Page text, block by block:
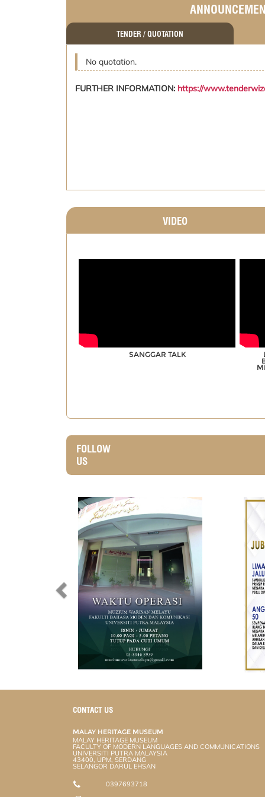
TENDER / QUOTATION
No quotation.
FURTHER INFORMATION: https://
VIDEO
SANGGAR TALK
FOLLOW
US
CONTACT US
MALAY HERITAGE MUSEUM
MALAY HERITAGE MUSEUM
FACULTY OF MODERN LANGUAGES AND COMMUNICATIONS
UNIVERSITI PUTRA MALAYSIA
43400, UPM, SERDANG
SELANGOR DARUL EHSAN
0397693718